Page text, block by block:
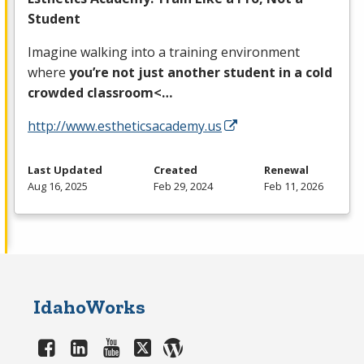
Student
Imagine walking into a training environment
where you’re not just another student in a cold
crowded classroom<…
http://www.estheticsacademy.us
Last Updated
Aug 16, 2025
Created
Feb 29, 2024
Renewal
Feb 11, 2026
IdahoWorks